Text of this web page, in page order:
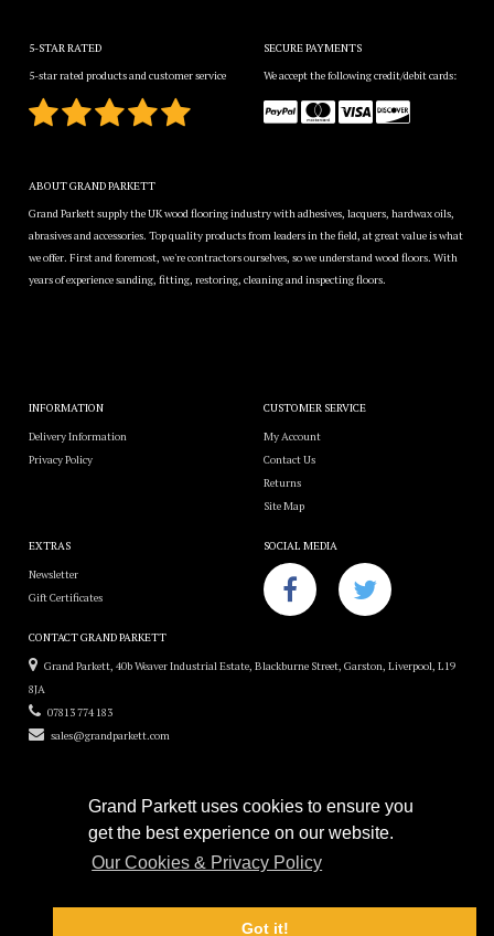
Grand Parkett uses cookies to ensure you
get the best experience on our website.
Our Cookies & Privacy Policy
Got it!
5-STAR RATED
5-star rated products and customer service
SECURE PAYMENTS
We accept the following credit/debit cards:
ABOUT GRAND PARKETT
Grand Parkett supply the UK wood flooring industry with adhesives, lacquers, hardwax oils,
abrasives and accessories. Top quality products from leaders in the field, at great value is what
we offer. First and foremost, we're contractors ourselves, so we understand wood floors. With
years of experience sanding, fitting, restoring, cleaning and inspecting floors.
INFORMATION
Delivery Information
Privacy Policy
CUSTOMER SERVICE
My Account
Contact Us
Returns
Site Map
EXTRAS
Newsletter
Gift Certificates
SOCIAL MEDIA
CONTACT GRAND PARKETT
Grand Parkett, 40b Weaver Industrial Estate, Blackburne Street, Garston, Liverpool, L19
8JA
07813 774 183
sales@grandparkett.com
Grand Parkett © 2018
Custom Hardwood Floors